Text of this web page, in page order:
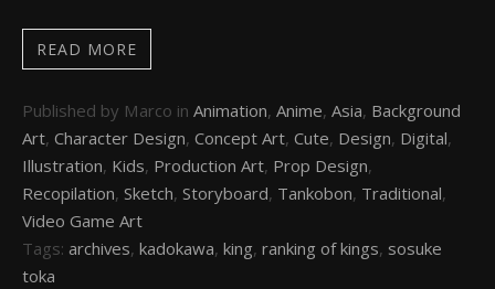
READ MORE
Published by Marco in Animation, Anime, Asia, Background
Art, Character Design, Concept Art, Cute, Design, Digital,
Illustration, Kids, Production Art, Prop Design,
Recopilation, Sketch, Storyboard, Tankobon, Traditional,
Video Game Art
Tags: archives, kadokawa, king, ranking of kings, sosuke
toka